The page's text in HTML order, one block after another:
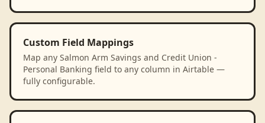
Custom Field Mappings
Map any Salmon Arm Savings and Credit Union -
Personal Banking field to any column in Airtable —
fully configurable.